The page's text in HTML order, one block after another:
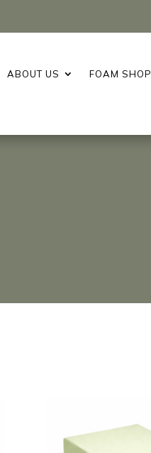
ABOUT US FOAM SHOP